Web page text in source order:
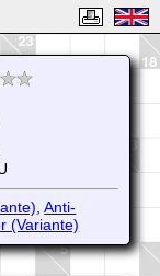
,Anti-
(Variante)